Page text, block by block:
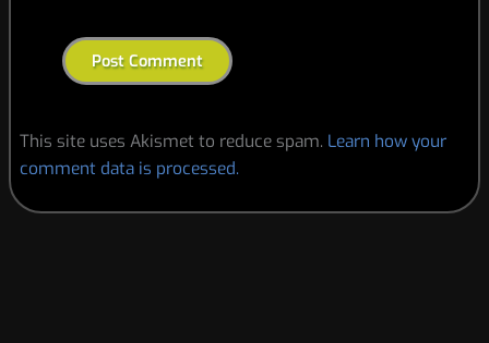
This site uses Akismet to reduce spam. Learn how your
comment data is processed.